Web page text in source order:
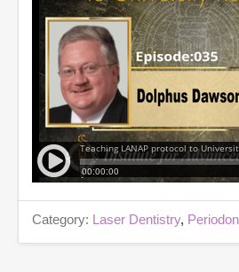
Category: Laser Dentistry,